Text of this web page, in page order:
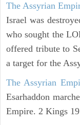
The Assyrian
Israel was
who sought the
offered tribute to
a target for the
The Assyrian
Esarhaddon
Empire. 2 Kings 19